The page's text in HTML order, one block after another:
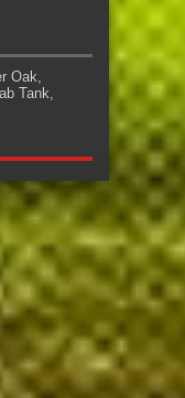
Oak,
Tank,